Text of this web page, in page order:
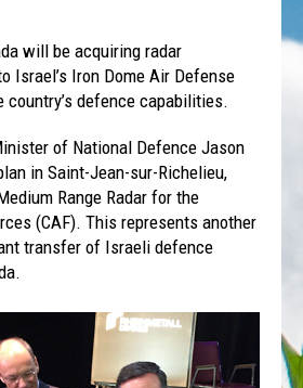
will be acquiring radar
Israel’s Iron Dome Air Defense
country’s defence capabilities.
of National Defence Jason
in Saint-Jean-sur-Richelieu,
Range Radar for the
(CAF). This represents another
transfer of Israeli defence